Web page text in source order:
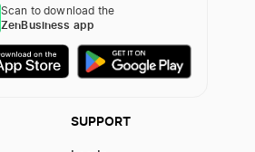
Scan to download the
ZenBusiness app
SUPPORT